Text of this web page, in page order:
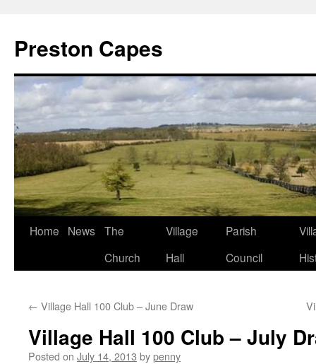
Preston Capes
Skip
Home News
The
Church
Village
Hall
Parish
Council
← Village Hall 100 Club – June Draw
Village Hall 100 Club – July
Posted on July 14, 2013 bypenny